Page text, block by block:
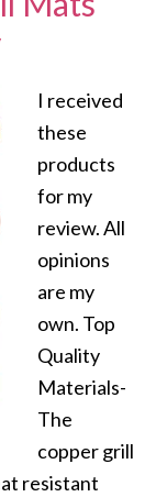
I received
these
products
for my
review. All
opinions
are my
own. Top
Quality
Materials-
The
copper grill
resistant